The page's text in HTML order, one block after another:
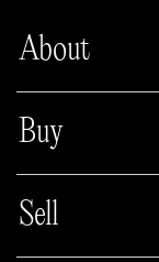
About
Buy
Sell